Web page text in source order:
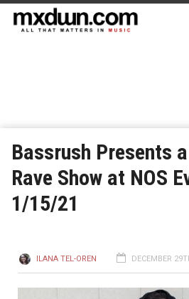
Bassrush Presents
Rave Show at NOS
1/15/21
ILANA TEL-OREN DECEMBER